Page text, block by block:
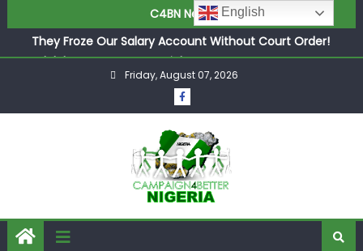
C4BN News
They Froze Our Salary Account Without Court Order!
Adeleke Drags EFCC to High Court Over Frozen Osun
Funds Days to Election
ASUU Outraged Over ₦799k Payslip Disparity, Demands
Immediate Salary Upgrade in Lagos
Joint Security Operation Storms Kainji Forest in Largest
Mass Kidnap Rescue Ever
Friday, August 07, 2026
English